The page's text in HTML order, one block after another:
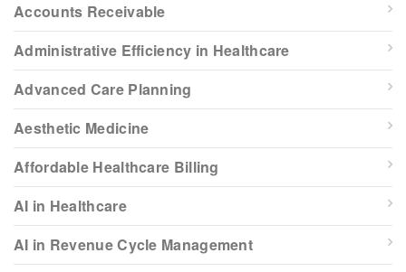
Accounts Receivable
Administrative Efficiency in Healthcare
Advanced Care Planning
Aesthetic Medicine
Affordable Healthcare Billing
AI in Healthcare
AI in Revenue Cycle Management